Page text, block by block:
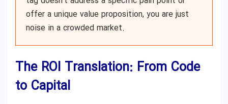
offer a unique value proposition, you are just
noise in a crowded market.
The ROI Translation: From Code
to Capital